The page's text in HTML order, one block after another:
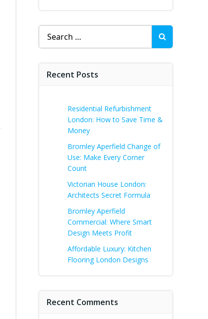
Search
for:
Recent Posts
Residential Refurbishment
London: How to Save Time &
Money
Bromley Aperfield Change of
Use: Make Every Corner
Count
Victorian House London:
Architects Secret Formula
Bromley Aperfield
Commercial: Where Smart
Design Meets Profit
Affordable Luxury: Kitchen
Flooring London Designs
Recent Comments